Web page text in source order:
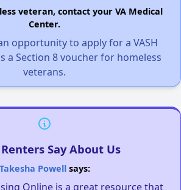
veteran, contact your VA Medical
Center.
opportunity to apply for a VASH
a Section 8 voucher for homeless
veterans.
Say About Us
Takesha Powellsays:
Online is a great resource that